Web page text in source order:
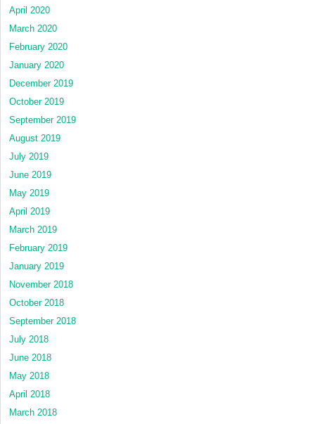
April 2020
March 2020
February 2020
January 2020
December 2019
October 2019
September 2019
August 2019
July 2019
June 2019
May 2019
April 2019
March 2019
February 2019
January 2019
November 2018
October 2018
September 2018
July 2018
June 2018
May 2018
April 2018
March 2018